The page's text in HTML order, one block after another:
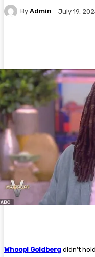
By Admin July 19,
Whoopi Goldberg didn’t